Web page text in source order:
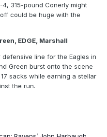
315-pound Conerly might
could be huge with the
EDGE, Marshall
defensive line for the Eagles in
Green burst onto the scene
sacks while earning a stellar
the run.